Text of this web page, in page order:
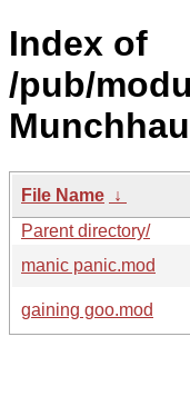
Index of
/pub/
File Name ↓
Parent directory/
manic panic.mod
gaining goo.mod